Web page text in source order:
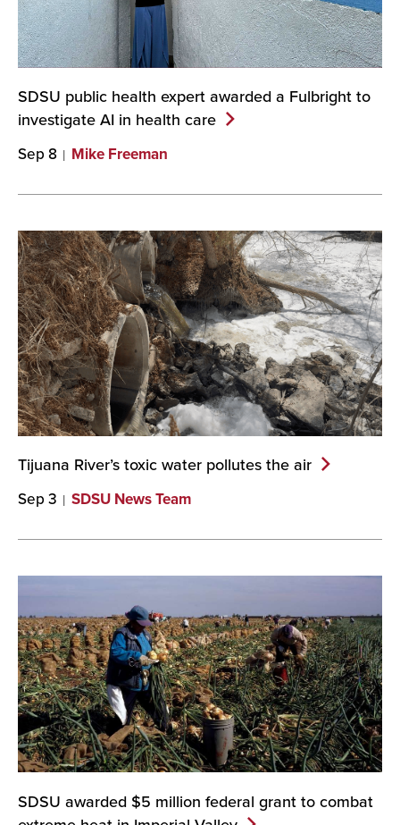
SDSU public health expert awarded a Fulbright to
investigate AI in health care
Sep 8 Mike Freeman
Tijuana River’s toxic water pollutes the air
Sep 3 SDSU News Team
SDSU awarded $5 million federal grant to combat